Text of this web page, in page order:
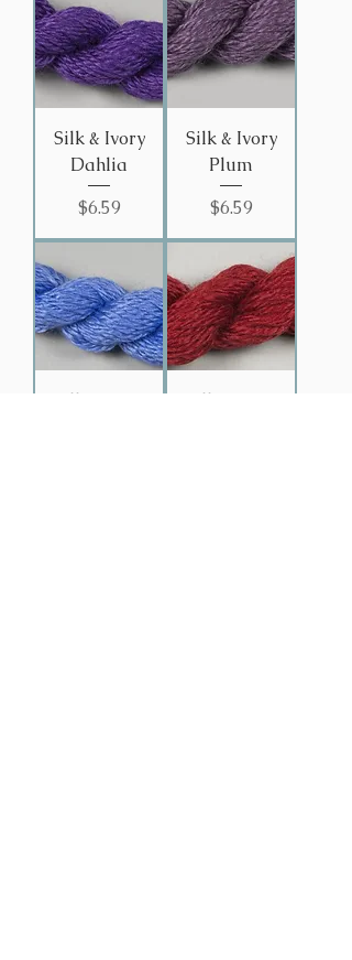
Silk & Ivory
Dahlia
Price
$6.59
Silk & Ivory
Plum
Price
$6.59
Silk & Ivory
Silk & Ivory